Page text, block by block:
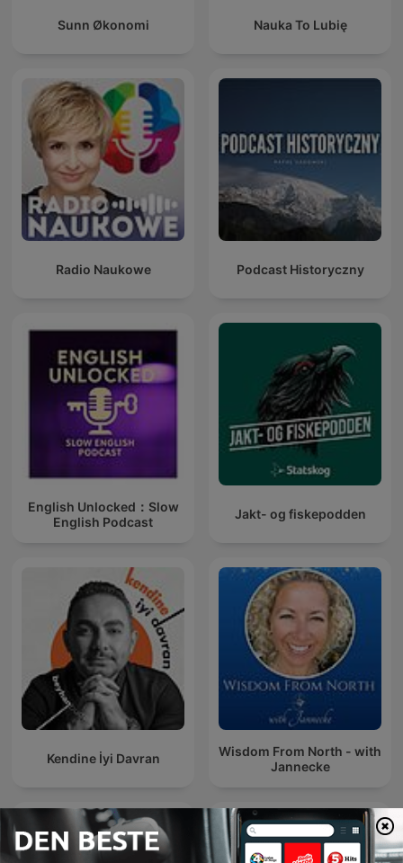
Sunn Økonomi Nauka To Lubię
Radio Naukowe Podcast Historyczny
English Unlocked：Slow
English Podcast
Jakt- og fiskepodden
Kendine İyi Davran
Wisdom From North - with
Jannecke